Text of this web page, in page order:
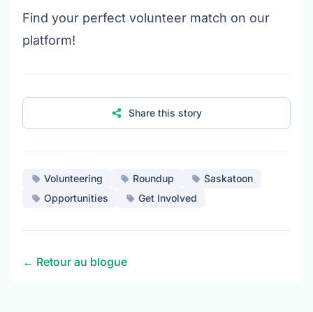
Find your perfect volunteer match on our
platform!
Share this story
Volunteering Roundup
Saskatoon
Opportunities
Get Involved
← Retour au blogue